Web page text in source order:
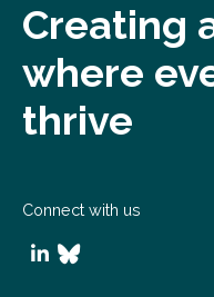
Creating
where
thrive
Connect with us